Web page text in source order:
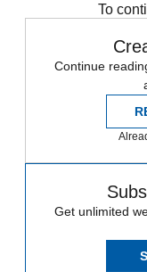
To
Continue
Get unlimited